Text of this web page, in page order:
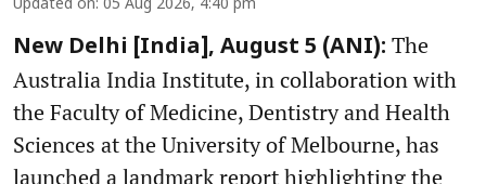
Updated on: 05 Aug 2026, 4:40 pm
New Delhi [India], August 5 (ANI): The
Australia India Institute, in collaboration with
the Faculty of Medicine, Dentistry and Health
Sciences at the University of Melbourne, has
launched a landmark report highlighting the